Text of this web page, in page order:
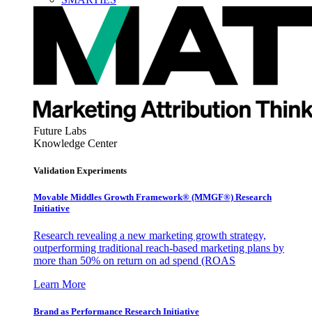
Future Labs
Knowledge Center
Validation Experiments
Movable Middles Growth Framework® (MMGF®) Research
Initiative
Research revealing a new marketing growth strategy,
outperforming traditional reach-based marketing plans by
more than 50% on return on ad spend (ROAS
Learn More
Brand as Performance Research Initiative